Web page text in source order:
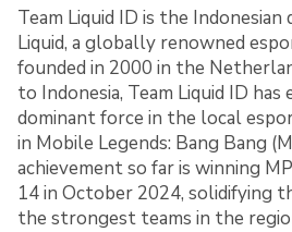
Team Liquid ID is the Indonesian
Liquid, a globally renowned
founded in 2000 in the
to Indonesia, Team Liquid ID
dominant force in the local
in Mobile Legends: Bang Bang
achievement so far is winning
14 in October 2024, solidifying
the strongest teams in the